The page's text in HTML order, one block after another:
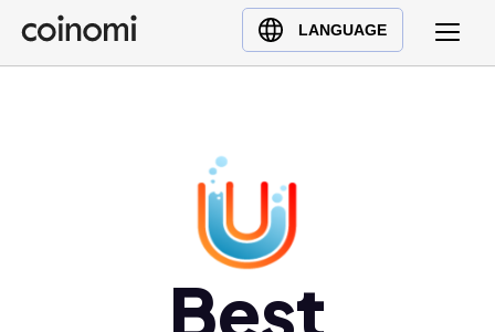
LANGUAGE
Buy Crypto
English (en)
Best